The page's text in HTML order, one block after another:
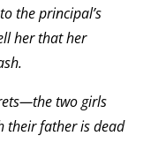
the principal’s
her that her
two girls
their father is dead